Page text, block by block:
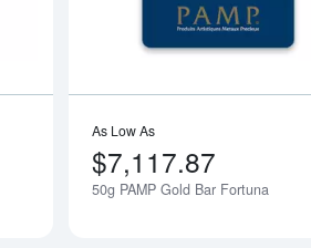
As Low As
$7,117.87
50g PAMP Gold Bar Fortuna